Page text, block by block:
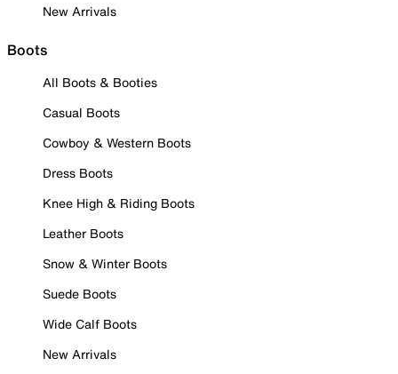
New Arrivals
Boots
All Boots & Booties
Casual Boots
Cowboy & Western Boots
Dress Boots
Knee High & Riding Boots
Leather Boots
Snow & Winter Boots
Suede Boots
Wide Calf Boots
New Arrivals